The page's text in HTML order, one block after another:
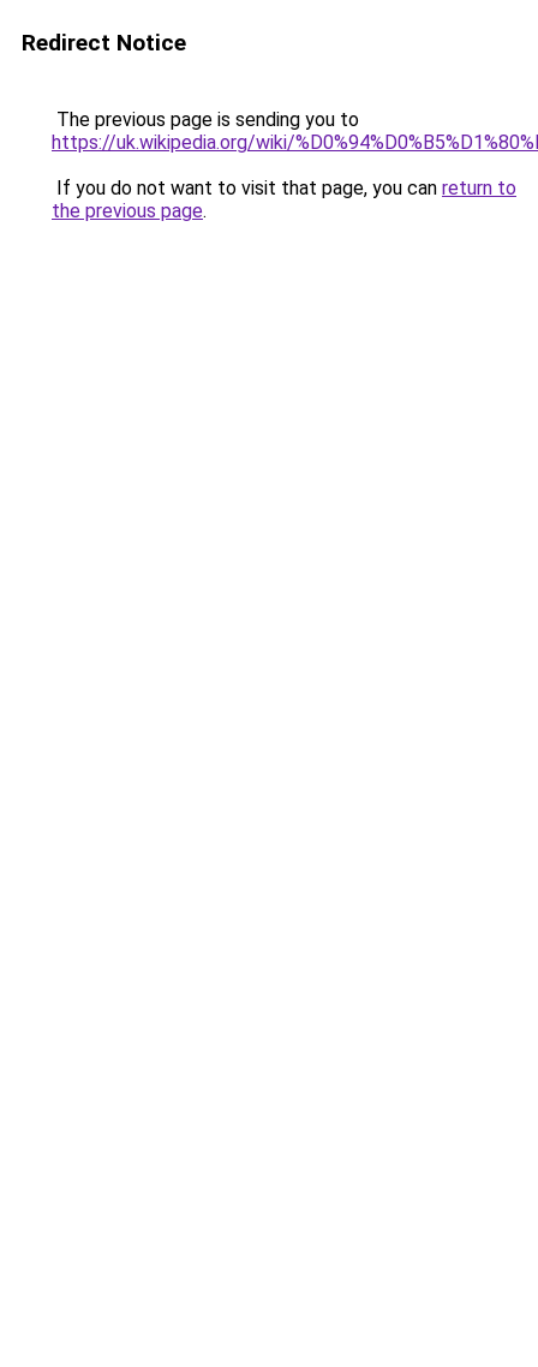
Redirect Notice
The previous page is sending you to
https://uk.wikipedia.org/wiki/
If you do not want to visit that page, you can return to
the previous page.